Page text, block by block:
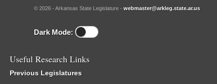
© 2026 - Arkansas State Legislature - webmaster@arkleg.state.ar.us
Dark Mode:
Useful Research Links
Previous Legislatures